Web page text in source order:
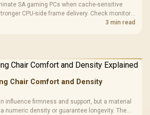
SA gaming PCs when cache-sensitive
CPU-side frame delivery. Check monitor
path, and SA build priorities before3 min read
Chair Comfort and Density
influence firmness and support, but a material
numeric density or guarantee longevity. The